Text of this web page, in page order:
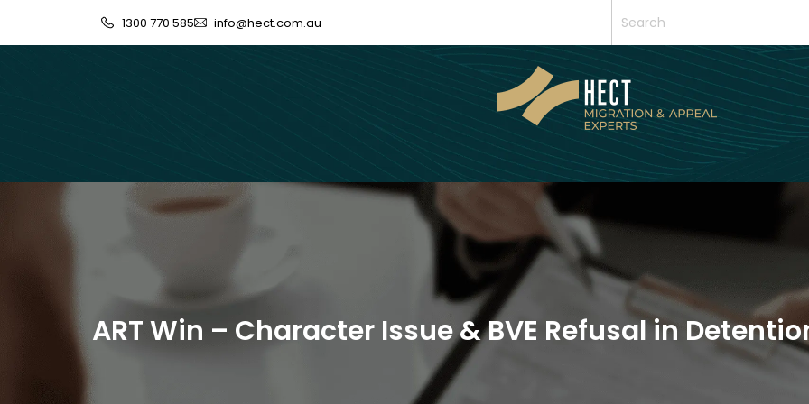
1300 770 585 info@hect.com.au
ART Win – Character Issue & BVE Refusal in